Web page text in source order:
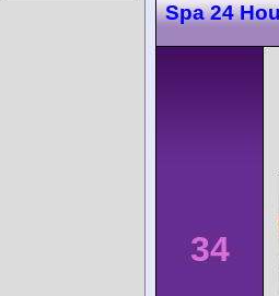
Spa 24
34